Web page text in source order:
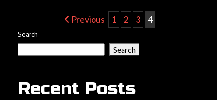
navigation
Previous 1 2 3 4
Search
Search
Recent Posts